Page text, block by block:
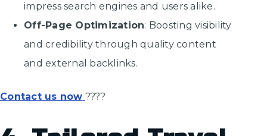
impress search engines and users alike.
Off-Page Optimization: Boosting visibility
and credibility through quality content
and external backlinks.
Contact us now ????